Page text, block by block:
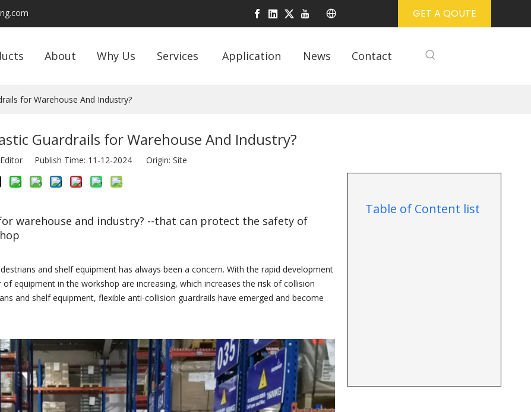
GET A QOUTE
About Why Us Services Application News Contact
for Warehouse And Industry?
Guardrails for Warehouse And Industry?
Publish Time: 11-12-2024 Origin: Site
warehouse and industry? --that can protect the safety of
and shelf equipment has always been a concern. With the rapid development
equipment in the workshop are increasing, which increases the risk of collision
and shelf equipment, flexible anti-collision guardrails have emerged and become
Table of Content list